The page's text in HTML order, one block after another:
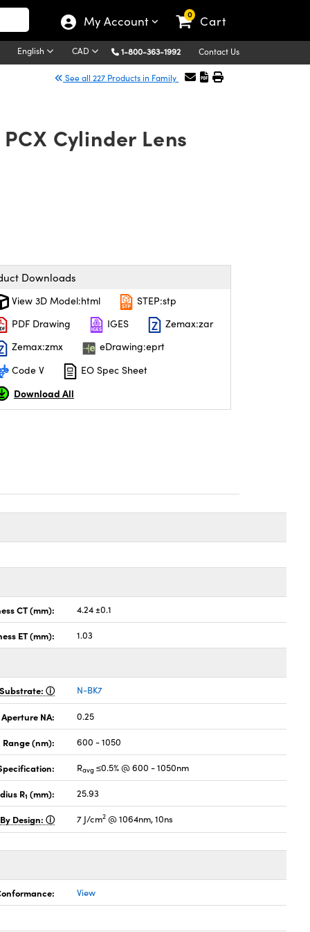
My Account 0 Cart
English CAD 1-800-363-1992 Contact Us
See all 227 Products in Family
Cylinder Lens
Downloads
View 3D Model:html
STEP:stp
PDF Drawing
IGES
Zemax:zar
Zemax:zmx
eDrawing:eprt
Code V
EO Spec Sheet
Download All
CT (mm): 4.24 ±0.1
ET (mm): 1.03
Substrate: N-BK7
NA: 0.25
(nm): 600 - 1050
Ravg ≤0.5% @ 600 - 1050nm
R1 (mm): 25.93
Design: 7 J/cm2 @ 1064nm, 10ns
View